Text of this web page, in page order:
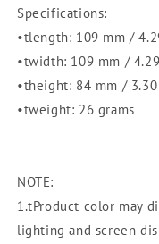
|
Embudo
Specifications:
•tlength: 109 mm /
•twidth: 109 mm /
•theight: 84 mm /
•tweight: 26 grams
NOTE:
1.tProduct color may
lighting and screen